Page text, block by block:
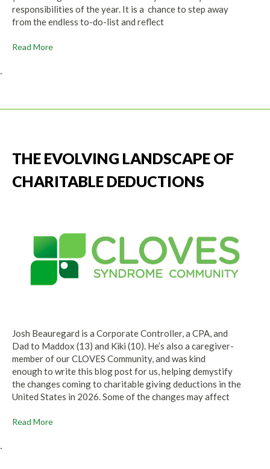
responsibilities of the year. It is a chance to step away
from the endless to-do-list and reflect
Read More
.
THE EVOLVING LANDSCAPE OF
CHARITABLE DEDUCTIONS
Josh Beauregard is a Corporate Controller, a CPA, and
Dad to Maddox (13) and Kiki (10). He’s also a caregiver-
member of our CLOVES Community, and was kind
enough to write this blog post for us, helping demystify
the changes coming to charitable giving deductions in the
United States in 2026. Some of the changes may affect
Read More
.